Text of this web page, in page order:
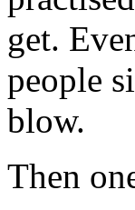
get.
people
blow.
Then